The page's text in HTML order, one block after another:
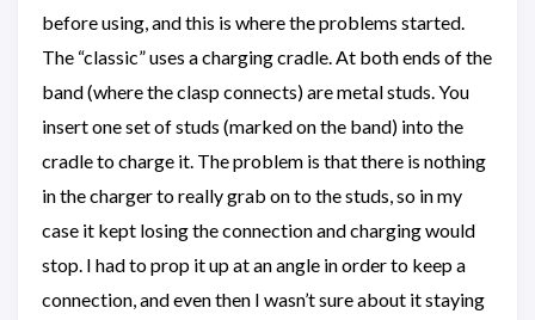
before using, and this is where the problems started.
The “classic” uses a charging cradle. At both ends of the
band (where the clasp connects) are metal studs. You
insert one set of studs (marked on the band) into the
cradle to charge it. The problem is that there is nothing
in the charger to really grab on to the studs, so in my
case it kept losing the connection and charging would
stop. I had to prop it up at an angle in order to keep a
connection, and even then I wasn’t sure about it staying